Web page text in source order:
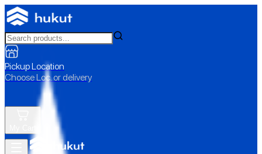
Pickup Location
Choose Loc. or delivery